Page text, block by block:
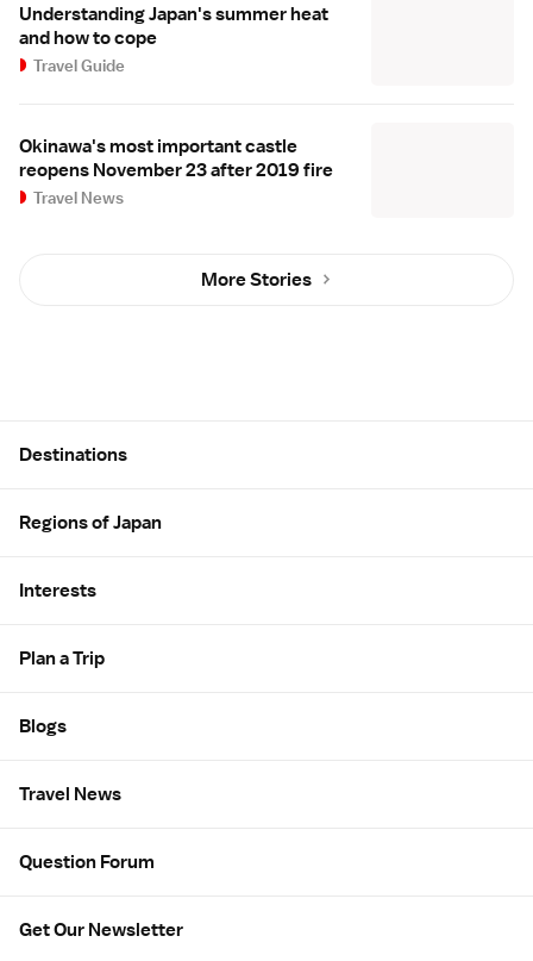
Understanding Japan's summer heat
and how to cope
Travel Guide
Okinawa's most important castle
reopens November 23 after 2019 fire
Travel News
More Stories
Destinations
Regions of Japan
Interests
Plan a Trip
Blogs
Travel News
Question Forum
Get Our Newsletter